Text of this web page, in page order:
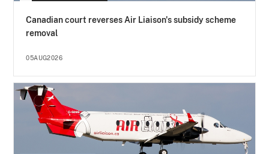
Canadian court reverses Air Liaison's subsidy scheme
removal
05AUG2026